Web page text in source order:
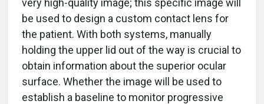
very high-quality image; this specific image will
be used to design a custom contact lens for
the patient. With both systems, manually
holding the upper lid out of the way is crucial to
obtain information about the superior ocular
surface. Whether the image will be used to
establish a baseline to monitor progressive